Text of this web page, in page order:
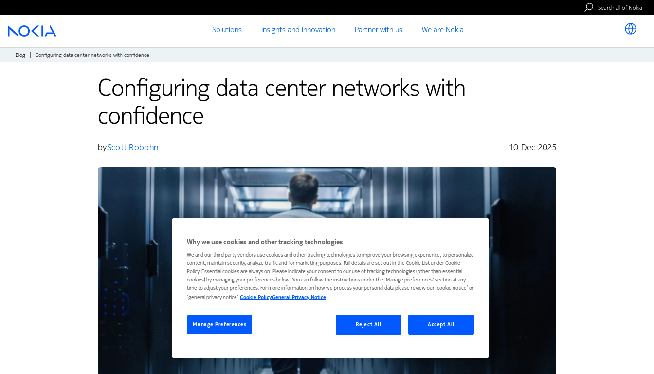
Search all of Nokia
Solutions Insights and innovation Partner with us We are Nokia
Main content
Blog Configuring data center networks with confidence
Configuring data center networks with
confidence
byScott Robohn 10 Dec 2025
Why we use cookies and other tracking technologies
We and our third party vendors use cookies and other tracking technologies to improve your browsing experience, to personalize
content, maintain security, analyze traffic and for marketing purposes. Full details are set out in the Cookie List under Cookie
Policy. Essential cookies are always on. Please indicate your consent to our use of tracking technologies (other than essential
cookies) by managing your preferences below. You can follow the instructions under the 'Manage preferences' section at any
time to adjust your preferences. For more information on how we process your personal data please review our ‘cookie notice’ or
‘general privacy notice’.Cookie PolicyGeneral Privacy Notice
Manage Preferences Reject All Accept All